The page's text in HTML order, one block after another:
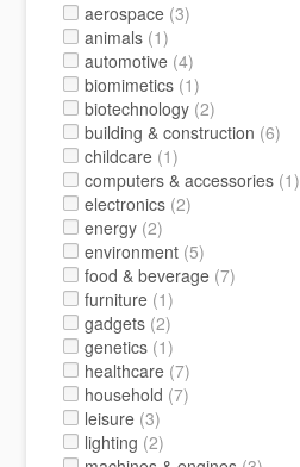
aerospace (3)
animals (1)
automotive (4)
biomimetics (1)
biotechnology (2)
building & construction (6)
childcare (1)
computers & accessories (1)
electronics (2)
energy (2)
environment (5)
food & beverage (7)
furniture (1)
gadgets (2)
genetics (1)
healthcare (7)
household (7)
leisure (3)
lighting (2)